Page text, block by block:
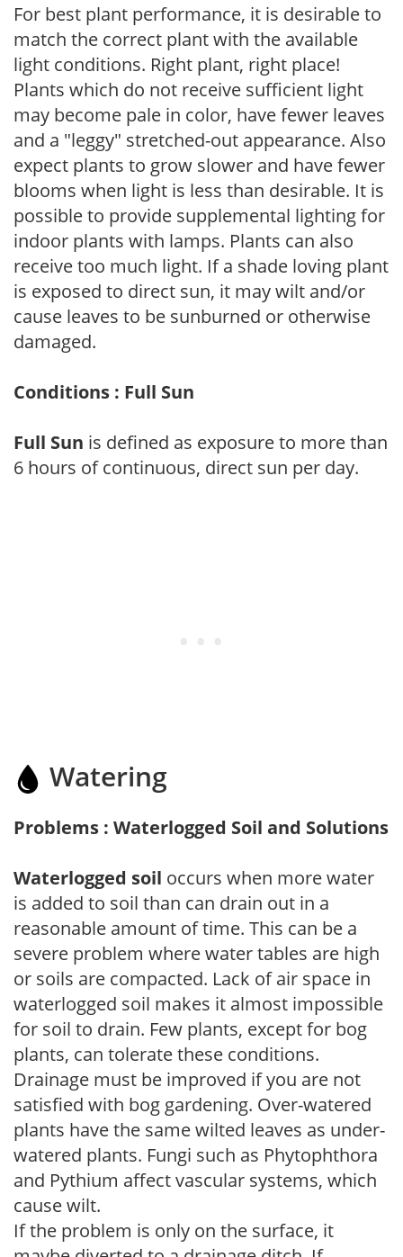
For best plant performance, it is desirable to
match the correct plant with the available
light conditions. Right plant, right place!
Plants which do not receive sufficient light
may become pale in color, have fewer leaves
and a "leggy" stretched-out appearance. Also
expect plants to grow slower and have fewer
blooms when light is less than desirable. It is
possible to provide supplemental lighting for
indoor plants with lamps. Plants can also
receive too much light. If a shade loving plant
is exposed to direct sun, it may wilt and/or
cause leaves to be sunburned or otherwise
damaged.
Conditions : Full Sun
Full Sun is defined as exposure to more than
6 hours of continuous, direct sun per day.
Watering
Problems : Waterlogged Soil and Solutions
Waterlogged soil occurs when more water
is added to soil than can drain out in a
reasonable amount of time. This can be a
severe problem where water tables are high
or soils are compacted. Lack of air space in
waterlogged soil makes it almost impossible
for soil to drain. Few plants, except for bog
plants, can tolerate these conditions.
Drainage must be improved if you are not
satisfied with bog gardening. Over-watered
plants have the same wilted leaves as under-
watered plants. Fungi such as Phytophthora
and Pythium affect vascular systems, which
cause wilt.
If the problem is only on the surface, it